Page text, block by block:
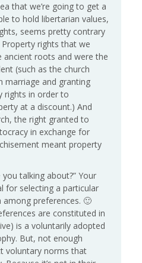
that we’re going to get a
to hold libertarian values,
seems pretty contrary
rights that we
ancient roots and were the
(such as the church
marriage and granting
rights in order to
at a discount.) And
the right granted to
in exchange for
meant property
you talking about?” Your
for selecting a particular
preferences. 🙂
are constituted in
is a voluntarily adopted
But, not enough
voluntary norms that